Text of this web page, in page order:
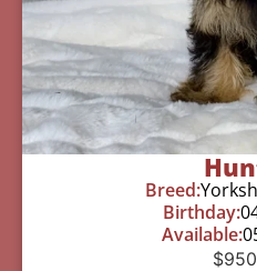
Breed:
Birthday:
Available:
$